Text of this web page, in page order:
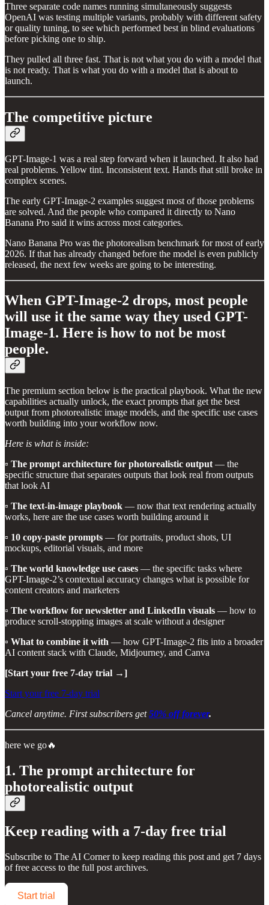
Three separate code names running simultaneously suggests
OpenAI was testing multiple variants, probably with different safety
or quality tuning, to see which performed best in blind evaluations
before picking one to ship.
They pulled all three fast. That is not what you do with a model that
is not ready. That is what you do with a model that is about to
launch.
The competitive picture
GPT-Image-1 was a real step forward when it launched. It also had
real problems. Yellow tint. Inconsistent text. Hands that still broke in
complex scenes.
The early GPT-Image-2 examples suggest most of those problems
are solved. And the people who compared it directly to Nano
Banana Pro said it wins across most categories.
Nano Banana Pro was the photorealism benchmark for most of early
2026. If that has already changed before the model is even publicly
released, the next few weeks are going to be interesting.
When GPT-Image-2 drops, most people
will use it the same way they used GPT-
Image-1. Here is how to not be most
people.
The premium section below is the practical playbook. What the new
capabilities actually unlock, the exact prompts that get the best
output from photorealistic image models, and the specific use cases
worth building into your workflow now.
Here is what is inside:
▫️ The prompt architecture for photorealistic output — the
specific structure that separates outputs that look real from outputs
that look AI
▫️ The text-in-image playbook — now that text rendering actually
works, here are the use cases worth building around it
▫️ 10 copy-paste prompts — for portraits, product shots, UI
mockups, editorial visuals, and more
▫️ The world knowledge use cases — the specific tasks where
GPT-Image-2’s contextual accuracy changes what is possible for
content creators and marketers
▫️ The workflow for newsletter and LinkedIn visuals — how to
produce scroll-stopping images at scale without a designer
▫️ What to combine it with — how GPT-Image-2 fits into a broader
AI content stack with Claude, Midjourney, and Canva
[Start your free 7-day trial →]
Start your free 7-day trial
Cancel anytime. First subscribers get50% off forever.
here we go🔥
1. The prompt architecture for
photorealistic output
Keep reading with a 7-day free trial
Subscribe to The AI Cornerto keep reading this post and get 7 days
of free access to the full post archives.
Start trial